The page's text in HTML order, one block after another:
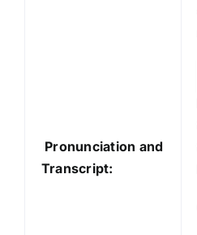
Pronunciation and
Transcript: